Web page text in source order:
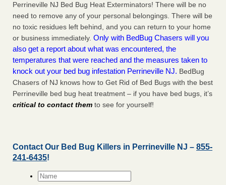
Perrineville NJ Bed Bug Heat Exterminators! There will be no
need to remove any of your personal belongings. There will be
no toxic residues left behind, and you can return to your home
or business immediately. Only with BedBug Chasers will you
also get a report about what was encountered, the
temperatures that were reached and the measures taken to
knock out your bed bug infestation Perrineville NJ. BedBug
Chasers of NJ knows how to Get Rid of Bed Bugs with the best
Perrineville bed bug heat treatment – if you have bed bugs, it’s
critical to contact them to see for yourself!
Contact Our Bed Bug Killers in Perrineville NJ – 855-
241-6435!
Name*